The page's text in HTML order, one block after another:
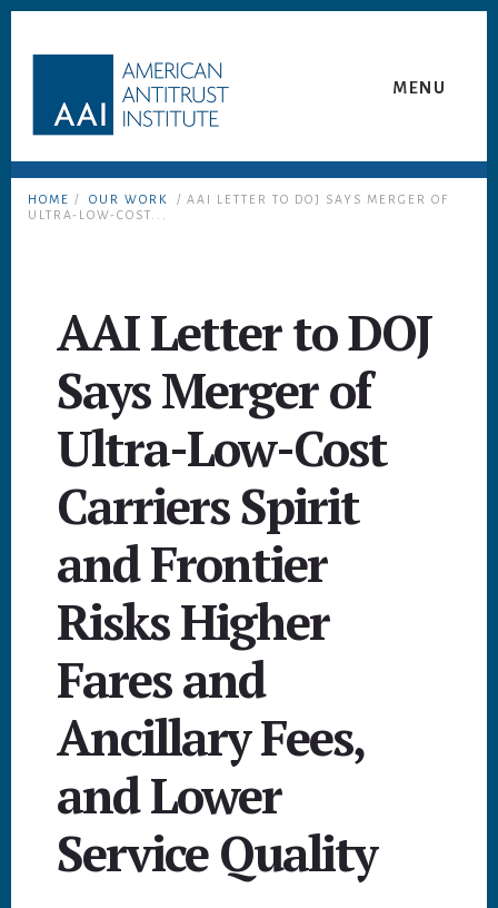
MENU
HOME / OUR WORK
/ AAI LETTER TO DOJ SAYS MERGER OF
ULTRA-LOW-COST...
AAI Letter to DOJ
Says Merger of
Ultra-Low-Cost
Carriers Spirit
and Frontier
Risks Higher
Fares and
Ancillary Fees,
and Lower
Service Quality